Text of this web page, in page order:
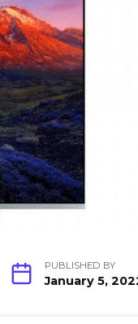
PUBLISHED BY
January 5,